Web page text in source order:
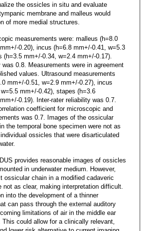
the ossicles in situ and evaluate
membrane and malleus would
of more medial structures.
measurements were: malleus (h=8.0
0.20), incus (h=6.8 mm+/-0.41, w=5.3
(h=3.5 mm+/-0.34, w=2.4 mm+/-0.17).
was 0.8. Measurements were in agreement
values. Ultrasound measurements
mm+/-0.51, w=2.9 mm+/-0.27), incus
mm+/-0.42), stapes (h=3.6
0.19). Inter-rater reliability was 0.7.
coefficient for microscopic and
was 0.7. Images of the ossicular
the temporal bone specimen were not as
ossicles that were disarticulated
provides reasonable images of ossicles
in underwater medium. However,
ossicular chain in a modified cadaveric
not as clear, making interpretation difficult.
into the development of a thinner
can pass through the external auditory
limitations of air in the middle ear
could allow for a clinically relevant,